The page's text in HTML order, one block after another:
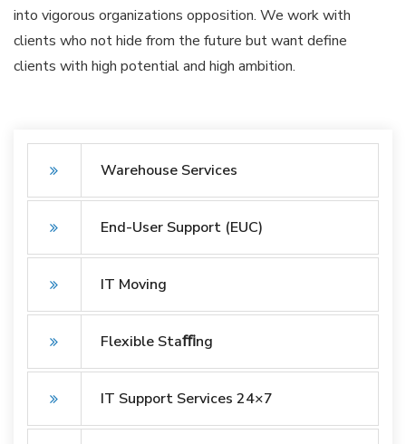
Warehouse Services
End-User Support (EUC)
IT Moving
Flexible Staﬃng
IT Support Services 24×7
into vigorous organizations opposition. We work with
clients who not hide from the future but want define
clients with high potential and high ambition.